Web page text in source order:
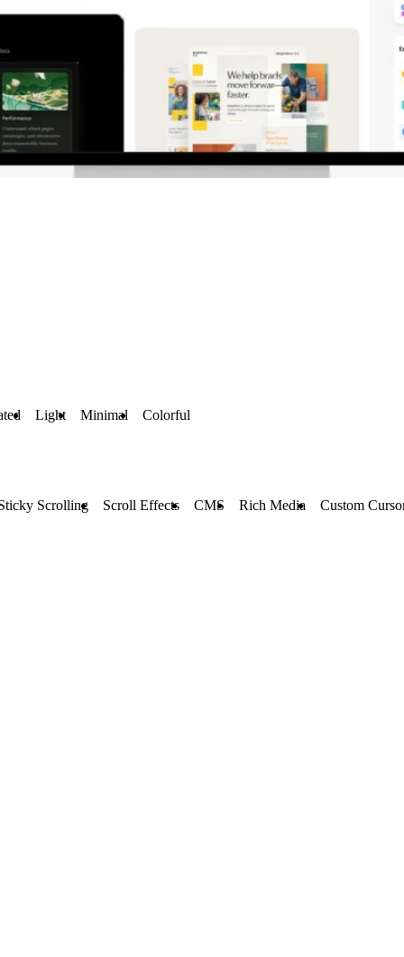
Light Minimal Colorful
Scrolling Scroll Effects CMS Rich Media Custom